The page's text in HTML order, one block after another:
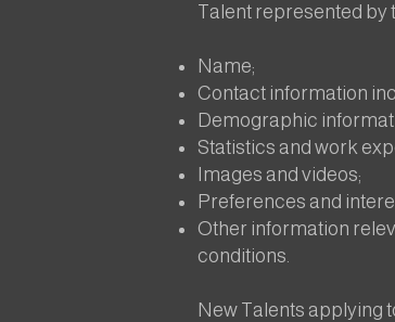
Talent represented by
Name;
Contact information
Demographic
Statistics and work
Images and videos;
Preferences and
Other information
conditions.
New Talents applying